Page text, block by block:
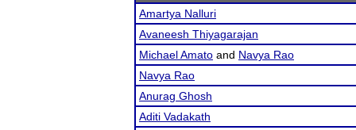
Amartya Nalluri
Avaneesh Thiyagarajan
Michael Amato and Navya Rao
Navya Rao
Anurag Ghosh
Aditi Vadakath